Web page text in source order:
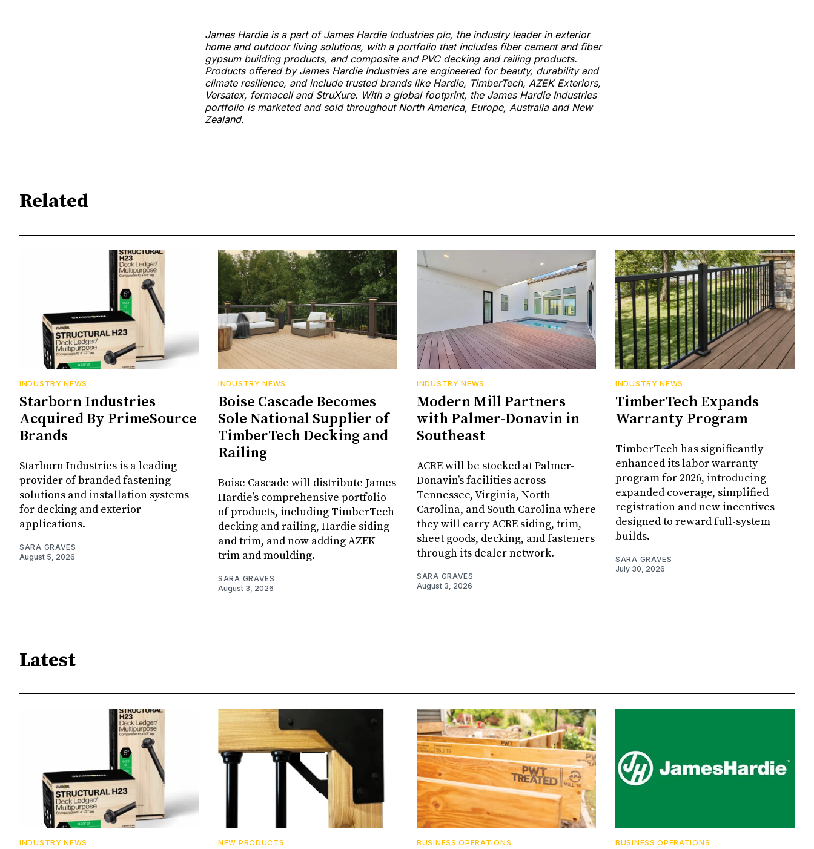
James Hardie is a part of James Hardie Industries plc, the industry leader in exterior
home and outdoor living solutions, with a portfolio that includes fiber cement and fiber
gypsum building products, and composite and PVC decking and railing products.
Products offered by James Hardie Industries are engineered for beauty, durability and
climate resilience, and include trusted brands like Hardie, TimberTech, AZEK Exteriors,
Versatex, fermacell and StruXure. With a global footprint, the James Hardie Industries
portfolio is marketed and sold throughout North America, Europe, Australia and New
Zealand.
Related
INDUSTRY NEWS
Starborn Industries
Acquired By PrimeSource
Brands
Starborn Industries is a leading
provider of branded fastening
solutions and installation systems
for decking and exterior
applications.
SARA GRAVES
August 5, 2026
INDUSTRY NEWS
Boise Cascade Becomes
Sole National Supplier of
TimberTech Decking and
Railing
Boise Cascade will distribute James
Hardie’s comprehensive portfolio
of products, including TimberTech
decking and railing, Hardie siding
and trim, and now adding AZEK
trim and moulding.
SARA GRAVES
August 3, 2026
INDUSTRY NEWS
Modern Mill Partners
with Palmer-Donavin in
Southeast
ACRE will be stocked at Palmer-
Donavin’s facilities across
Tennessee, Virginia, North
Carolina, and South Carolina where
they will carry ACRE siding, trim,
sheet goods, decking, and fasteners
through its dealer network.
SARA GRAVES
August 3, 2026
INDUSTRY NEWS
TimberTech Expands
Warranty Program
TimberTech has significantly
enhanced its labor warranty
program for 2026, introducing
expanded coverage, simplified
registration and new incentives
designed to reward full-system
builds.
SARA GRAVES
July 30, 2026
Latest
INDUSTRY NEWS NEW PRODUCTS BUSINESS OPERATIONS BUSINESS OPERATIONS